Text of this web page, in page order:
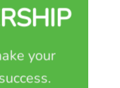
your